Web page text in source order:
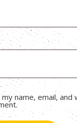
my name, email,